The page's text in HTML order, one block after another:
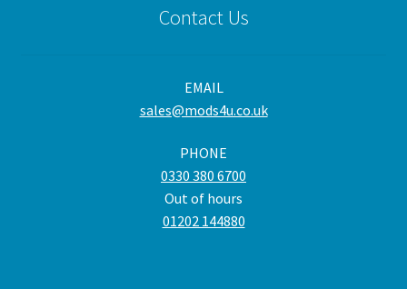
Contact Us
EMAIL
sales@mods4u.co.uk
PHONE
0330 380 6700
Out of hours
01202 144880